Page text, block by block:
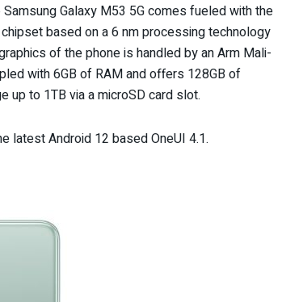
Galaxy M53 5G comes fueled with the
based on a 6 nm processing technology
of the phone is handled by an Arm Mali-
with 6GB of RAM and offers 128GB of
up to 1TB via a microSD card slot.
latest Android 12 based OneUI 4.1.